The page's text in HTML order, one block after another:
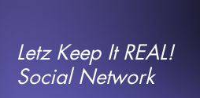
Letz Keep It REAL!
Social Network